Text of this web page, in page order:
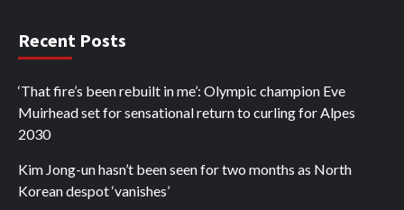
Recent Posts
‘That fire’s been rebuilt in me’: Olympic champion Eve
Muirhead set for sensational return to curling for Alpes
2030
Kim Jong-un hasn’t been seen for two months as North
Korean despot ‘vanishes’